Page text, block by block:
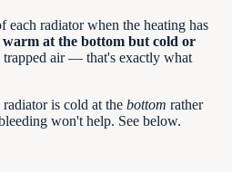
each radiator when the heating has
warm at the bottom but cold or
trapped air — that's exactly what
is cold at the bottom rather
won't help. See below.